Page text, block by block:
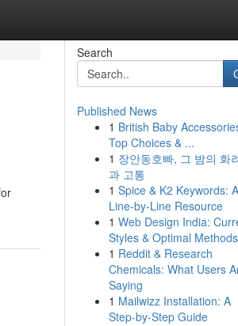
Search
Published News
1 British Baby
Top Choices & ...
1 장안동호빠, 그 밤의 화
과 고통
1 Spice & K2 Keywords: A
Line-by-Line Resource
1 Web Design India:
Styles & Optimal Methods
1 Reddit & Research
Chemicals: What Users
Saying
1 Mailwizz Installation: A
Step-by-Step Guide